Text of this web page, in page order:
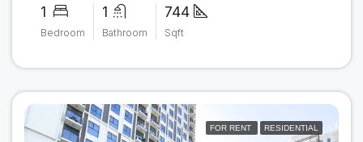
1
Bedroom
1
Bathroom
744
Sqft
FOR RENT RESIDENTIAL